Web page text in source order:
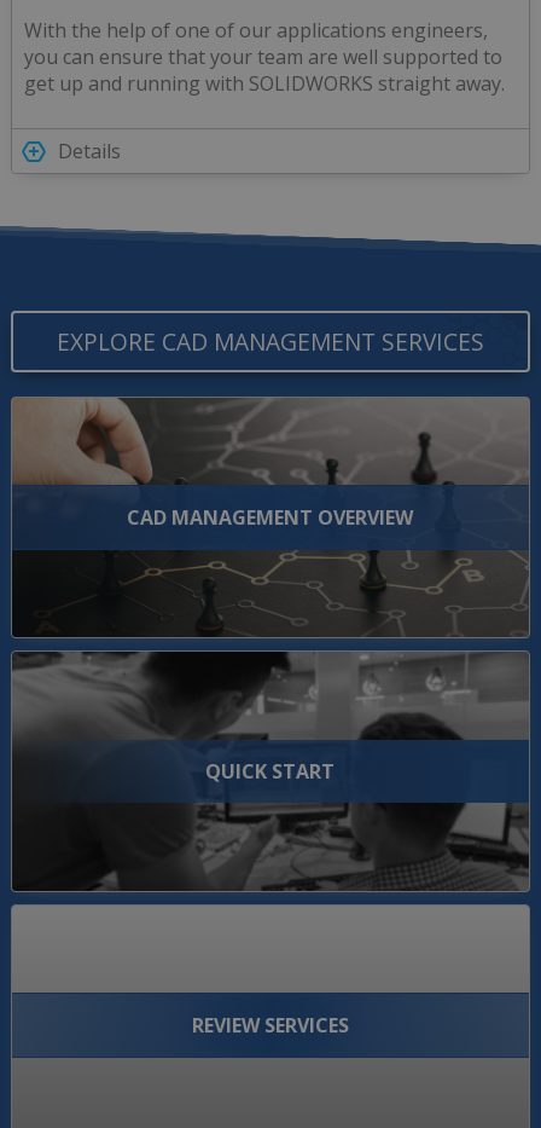
With the help of one of our applications engineers,
you can ensure that your team are well supported to
get up and running with SOLIDWORKS straight away.
Details
EXPLORE CAD MANAGEMENT SERVICES
CAD MANAGEMENT OVERVIEW
QUICK START
REVIEW SERVICES